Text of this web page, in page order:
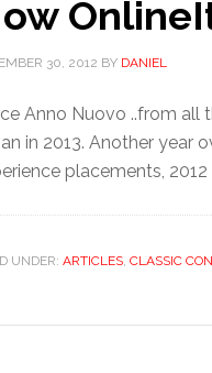
30, 2012 BY DANIEL
Anno Nuovo ..from all
in 2013. Another year
placements, 2012
UNDER: ARTICLES, CLASSIC